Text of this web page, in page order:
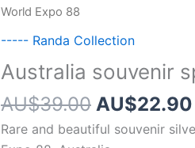
World Expo 88
----- Randa Collection
Australia souvenir
AU$39.00 Original
price
AU$22.90
Rare and beautiful souvenir